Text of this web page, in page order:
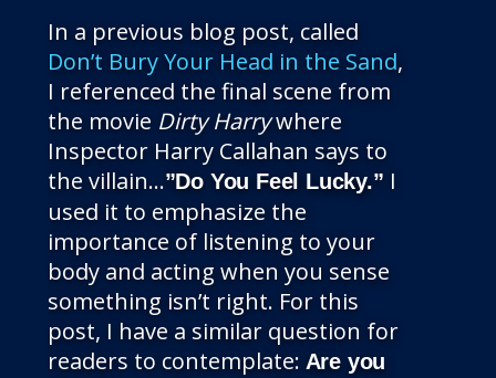
In a previous blog post, called
Don’t Bury Your Head in the Sand,
I referenced the final scene from
the movie Dirty Harrywhere
Inspector Harry Callahan says to
the villain…”Do You Feel Lucky.” I
used it to emphasize the
importance of listening to your
body and acting when you sense
something isn’t right. For this
post, I have a similar question for
readers to contemplate: Are you